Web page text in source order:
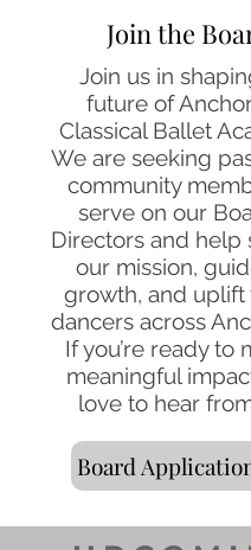
Join the
Join us in
future of
Classical Ballet
We are seeking
community
serve on our
Directors and help
our mission,
growth, and uplift
dancers across
If you’re ready to
meaningful
love to hear
Board